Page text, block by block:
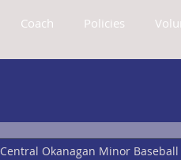
Coach Policies
Central Okanagan Minor